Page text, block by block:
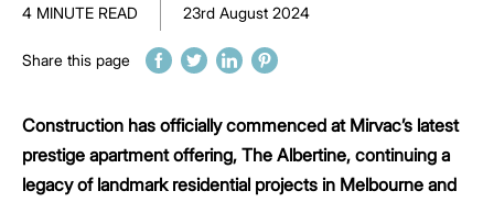
4 MINUTE READ 23rd August 2024
Share this page
Construction has officially commenced at Mirvac’s latest
prestige apartment offering, The Albertine, continuing a
legacy of landmark residential projects in Melbourne and